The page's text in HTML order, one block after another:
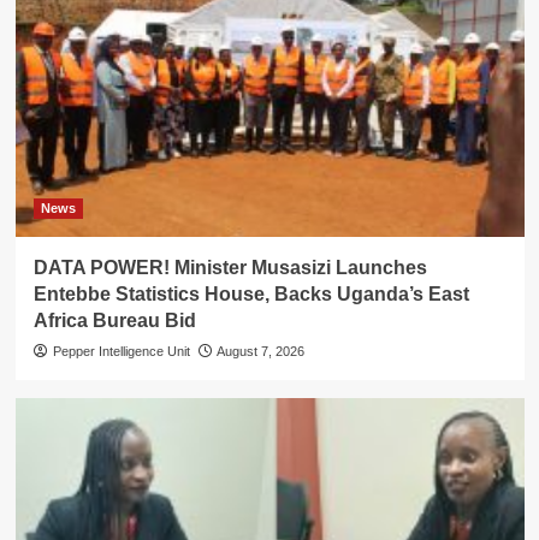
News
DATA POWER! Minister Musasizi Launches
Entebbe Statistics House, Backs Uganda’s East
Africa Bureau Bid
Pepper Intelligence Unit August 7, 2026